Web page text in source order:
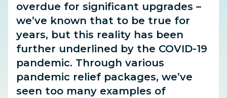
overdue for significant upgrades –
we’ve known that to be true for
years, but this reality has been
further underlined by the COVID-19
pandemic. Through various
pandemic relief packages, we’ve
seen too many examples of